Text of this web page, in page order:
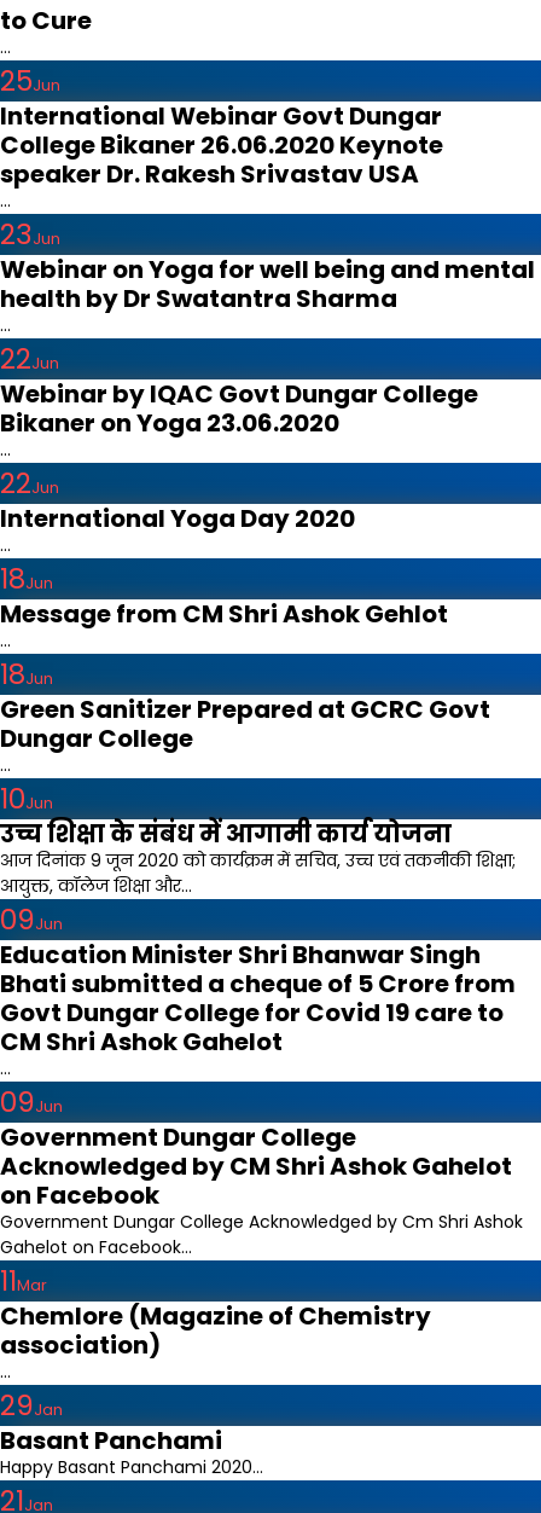
to Cure
...
25Jun
International Webinar Govt Dungar
College Bikaner 26.06.2020 Keynote
speaker Dr. Rakesh Srivastav USA
...
23Jun
Webinar on Yoga for well being and mental
health by Dr Swatantra Sharma
...
22Jun
Webinar by IQAC Govt Dungar College
Bikaner on Yoga 23.06.2020
...
22Jun
International Yoga Day 2020
...
18Jun
Message from CM Shri Ashok Gehlot
...
18Jun
Green Sanitizer Prepared at GCRC Govt
Dungar College
...
10Jun
उच्च शिक्षा के संबंध में आगामी कार्य योजना
आज दिनांक 9 जून 2020 को कार्यक्रम में सचिव, उच्च एवं तकनीकी शिक्षा;
आयुक्त, कॉलेज शिक्षा और...
09Jun
Education Minister Shri Bhanwar Singh
Bhati submitted a cheque of 5 Crore from
Govt Dungar College for Covid 19 care to
CM Shri Ashok Gahelot
...
09Jun
Government Dungar College
Acknowledged by CM Shri Ashok Gahelot
on Facebook
Government Dungar College Acknowledged by Cm Shri Ashok
Gahelot on Facebook...
11Mar
Chemlore (Magazine of Chemistry
association)
...
29Jan
Basant Panchami
Happy Basant Panchami 2020...
21Jan